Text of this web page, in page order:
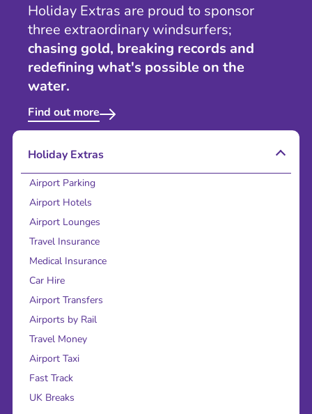
Holiday Extras are proud to sponsor
three extraordinary windsurfers;
chasing gold, breaking records and
redefining what's possible on the
water.
Find out more
Holiday Extras
Airport Parking
Airport Hotels
Airport Lounges
Travel Insurance
Medical Insurance
Car Hire
Airport Transfers
Airports by Rail
Travel Money
Airport Taxi
Fast Track
UK Breaks